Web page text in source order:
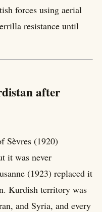
forces using aerial
resistance until
after
Sèvres (1920)
it was never
(1923) replaced it
Kurdish territory was
and Syria, and every